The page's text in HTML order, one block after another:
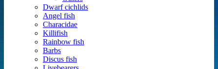
Dwarf cichlids
Angel fish
Characidae
Killifish
Rainbow fish
Barbs
Discus fish